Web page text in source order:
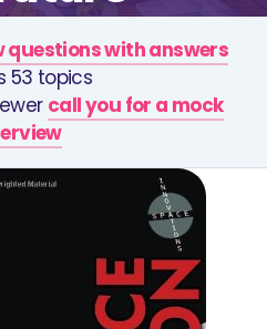
questions with answers
53 topics
call you for a mock